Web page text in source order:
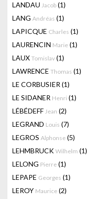
LANDAU Jacob (1)
LANG Andréas (1)
LAPICQUE Charles (1)
LAURENCIN Marie (1)
LAUX Tomislav (1)
LAWRENCE Thomas (1)
LE CORBUSIER (1)
LE SIDANER Henri (1)
LÉBÉDEFF Jean (2)
LEGRAND Louis (7)
LEGROS Alphonse (5)
LEHMBRUCK Wilhelm (1)
LELONG Pierre (1)
LEPAPE Georges (1)
LEROY Maurice (2)